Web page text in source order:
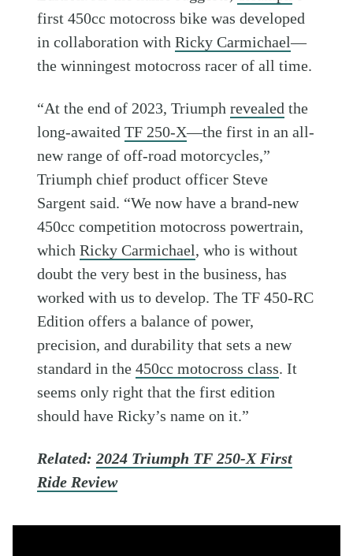
first 450cc motocross bike was developed
in collaboration withRicky Carmichael—
the winningest motocross racer of all time.
“At the end of 2023, Triumphrevealed the
long-awaitedTF 250-X—the first in an all-
new range of off-road motorcycles,”
Triumph chief product officer Steve
Sargent said. “We now have a brand-new
450cc competition motocross powertrain,
whichRicky Carmichael, who is without
doubt the very best in the business, has
worked with us to develop. The TF 450-RC
Edition offers a balance of power,
precision, and durability that sets a new
standard in the450cc motocross class. It
seems only right that the first edition
should have Ricky’s name on it.”
Related:2024 Triumph TF 250-X First
Ride Review